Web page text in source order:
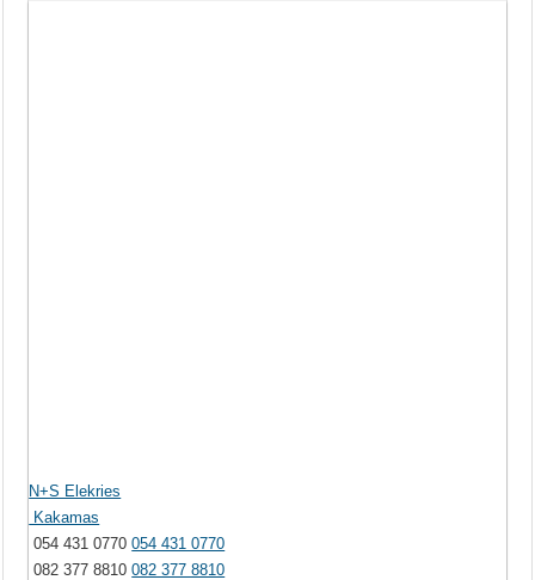
N+S Elekries
Kakamas
054 431 0770054 431 0770
082 377 8810082 377 8810